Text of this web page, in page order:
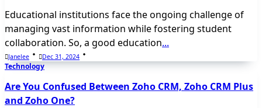
Educational institutions face the ongoing challenge of
managing vast information while fostering student
collaboration. So, a good education...
Janelee Dec 31, 2024
Technology
Are You Confused Between Zoho CRM, Zoho CRM Plus
and Zoho One?